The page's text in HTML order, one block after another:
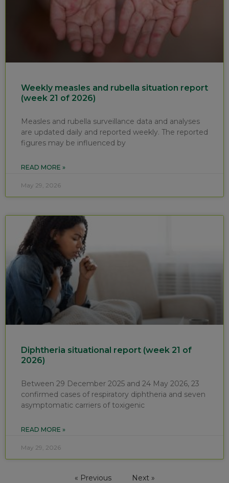
Weekly measles and rubella situation report
(week 21 of 2026)
Measles and rubella surveillance data and analyses
are updated daily and reported weekly. The reported
figures may be influenced by
READ MORE »
May 29, 2026
Diphtheria situational report (week 21 of
2026)
Between 29 December 2025 and 24 May 2026, 23
confirmed cases of respiratory diphtheria and seven
asymptomatic carriers of toxigenic
READ MORE »
May 29, 2026
« Previous Next »